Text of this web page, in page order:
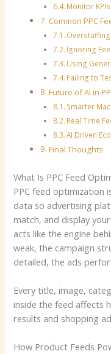
Monitor
Common PPC
Ignoring
Using
Failing to
Future of AI in
Smarter
Real Time
AI Driven
Final Thoughts
What Is PPC Feed
PPC feed optimization
data so advertising
match, and display
acts like the engine
weak, the campaign
detailed, the ads
Every title, image,
inside the feed affects
results and shopping
How Product Feeds